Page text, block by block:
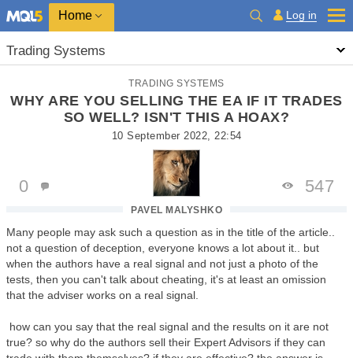
Home Log in
Trading Systems
TRADING SYSTEMS
WHY ARE YOU SELLING THE EA IF IT TRADES
SO WELL? ISN'T THIS A HOAX?
10 September 2022, 22:54
PAVEL MALYSHKO
0 547
Many people may ask such a question as in the title of the article..
not a question of deception, everyone knows a lot about it.. but
when the authors have a real signal and not just a photo of the
tests, then you can't talk about cheating, it's at least an omission
that the adviser works on a real signal.
how can you say that the real signal and the results on it are not
true? so why do the authors sell their Expert Advisors if they can